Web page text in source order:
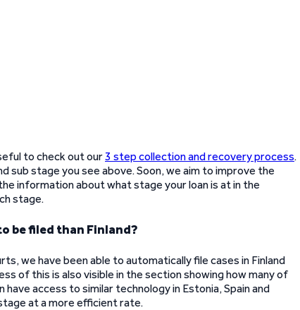
to check out our3 step collection and recovery process.
sub stage you see above. Soon, we aim to improve the
information about what stage your loan is at in the
stage.
be filed than Finland?
we have been able to automatically file cases in Finland
of this is also visible in the section showing how many of
access to similar technology in Estonia, Spain and
at a more efficient rate.